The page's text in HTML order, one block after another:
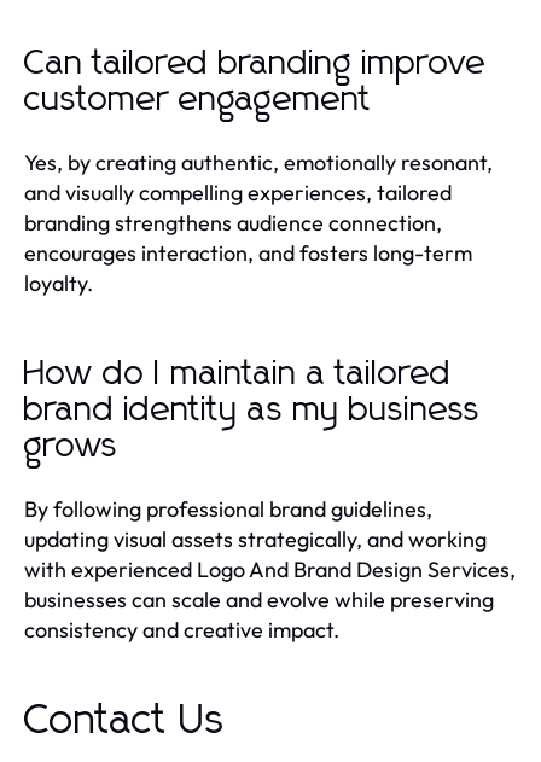
Can tailored branding improve
customer engagement
Yes, by creating authentic, emotionally resonant,
and visually compelling experiences, tailored
branding strengthens audience connection,
encourages interaction, and fosters long-term
loyalty.
How do I maintain a tailored
brand identity as my business
grows
By following professional brand guidelines,
updating visual assets strategically, and working
with experienced Logo And Brand Design Services,
businesses can scale and evolve while preserving
consistency and creative impact.
Contact Us